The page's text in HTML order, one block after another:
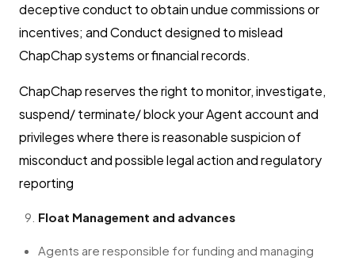
deceptive conduct to obtain undue commissions or
incentives; and Conduct designed to mislead
ChapChap systems or financial records.
ChapChap reserves the right to monitor, investigate,
suspend/ terminate/ block your Agent account and
privileges where there is reasonable suspicion of
misconduct and possible legal action and regulatory
reporting
Float Management and advances
Agents are responsible for funding and managing